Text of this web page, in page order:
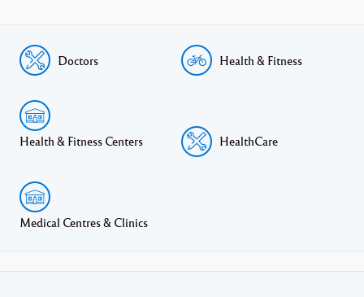
Doctors Health & Fitness
Health & Fitness Centers HealthCare
Medical Centres & Clinics